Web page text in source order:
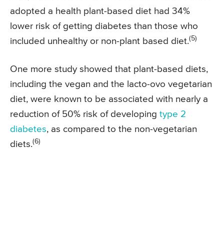
adopted a health plant-based diet had 34%
lower risk of getting diabetes than those who
included unhealthy or non-plant based diet.(5)
One more study showed that plant-based diets,
including the vegan and the lacto-ovo vegetarian
diet, were known to be associated with nearly a
reduction of 50% risk of developing type 2
diabetes, as compared to the non-vegetarian
diets.(6)